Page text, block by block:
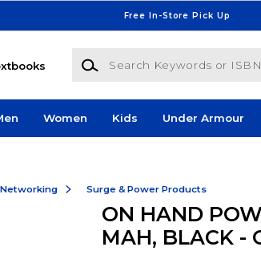
Free In-Store Pick Up
Search Keywords or ISBN
Women Kids Under Armour
Networking Surge & Power Products
ON HAND
MAH, BLACK -